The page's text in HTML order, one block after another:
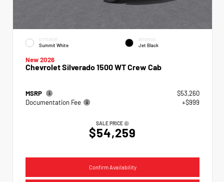
EXTERIOR
Summit White
INTERIOR
Jet Black
New 2026
Chevrolet Silverado 1500 WT Crew Cab
MSRP
$53,260
Documentation Fee
+$999
SALE PRICE
$54,259
Confirm Availability